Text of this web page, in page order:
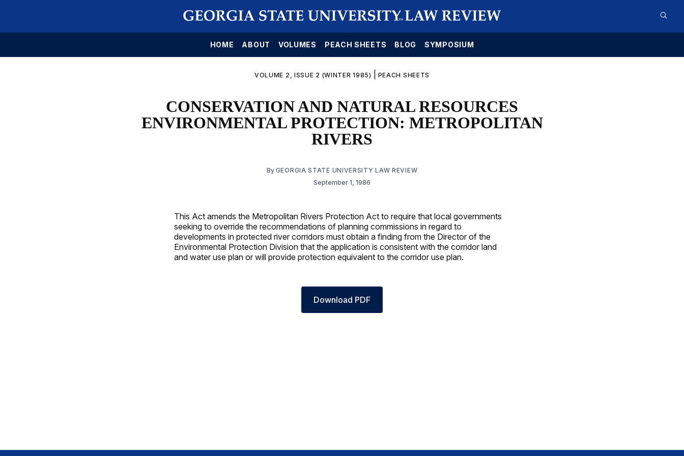
HOME ABOUT VOLUMES PEACH SHEETS BLOG SYMPOSIUM
VOLUME 2, ISSUE 2 (WINTER 1985) PEACH SHEETS
CONSERVATION AND NATURAL RESOURCES
ENVIRONMENTAL PROTECTION: METROPOLITAN
RIVERS
By GEORGIA STATE UNIVERSITY LAW REVIEW
September 1, 1986
This Act amends the Metropolitan Rivers Protection Act to require that local governments
seeking to override the recommendations of planning commissions in regard to
developments in protected river corridors must obtain a finding from the Director of the
Environmental Protection Division that the application is consistent with the corridor land
and water use plan or will provide protection equivalent to the corridor use plan.
Download PDF